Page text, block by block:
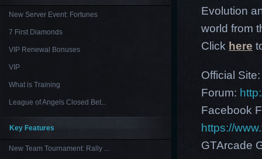
New Server Event: Fortunes
7 First Diamonds
VIP Renewal Bonuses
VIP
What is Training
League of Angels Closed Bet...
Key Features
New Team Tournament: Rally ...
Evolution
world from
Click here
Official
Forum:
Facebook
https://
GTArcade